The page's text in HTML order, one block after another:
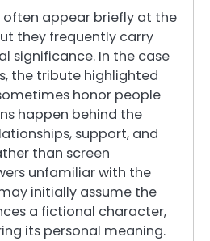
often appear briefly at the
they frequently carry
significance. In the case
the tribute highlighted
honor people
happen behind the
support, and
than screen
unfamiliar with the
initially assume the
a fictional character,
its personal meaning.